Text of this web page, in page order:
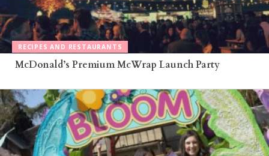
RECIPES AND RESTAURANTS
McDonald’s Premium McWrap Launch Party